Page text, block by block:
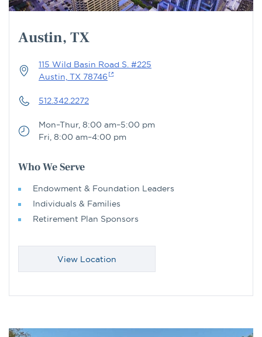
Austin, TX
115 Wild Basin Road S. #225
Austin, TX 78746
512.342.2272
Mon–Thur, 8:00 am–5:00 pm
Fri, 8:00 am–4:00 pm
Who We Serve
Endowment & Foundation Leaders
Individuals & Families
Retirement Plan Sponsors
View Location